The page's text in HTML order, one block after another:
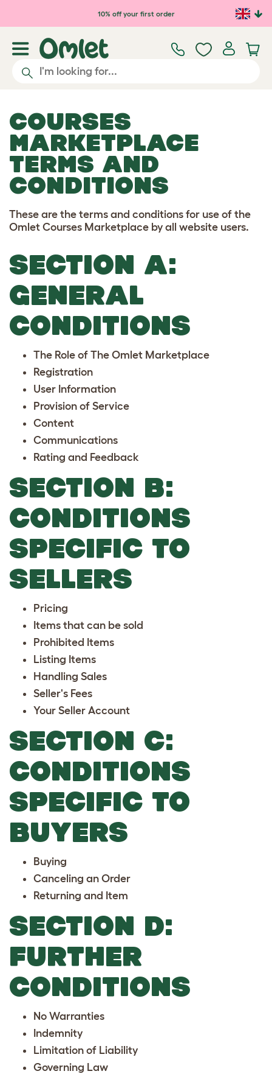
Skip to main content10% off your first order
COURSES
MARKETPLACE
TERMS AND
CONDITIONS
These are the terms and conditions for use of the
Omlet Courses Marketplace by all website users.
SECTION A:
GENERAL
CONDITIONS
The Role of The Omlet Marketplace
Registration
User Information
Provision of Service
Content
Communications
Rating and Feedback
SECTION B:
CONDITIONS
SPECIFIC TO
SELLERS
Pricing
Items that can be sold
Prohibited Items
Listing Items
Handling Sales
Seller's Fees
Your Seller Account
SECTION C:
CONDITIONS
SPECIFIC TO
BUYERS
Buying
Canceling an Order
Returning and Item
SECTION D:
FURTHER
CONDITIONS
No Warranties
Indemnity
Limitation of Liability
Governing Law